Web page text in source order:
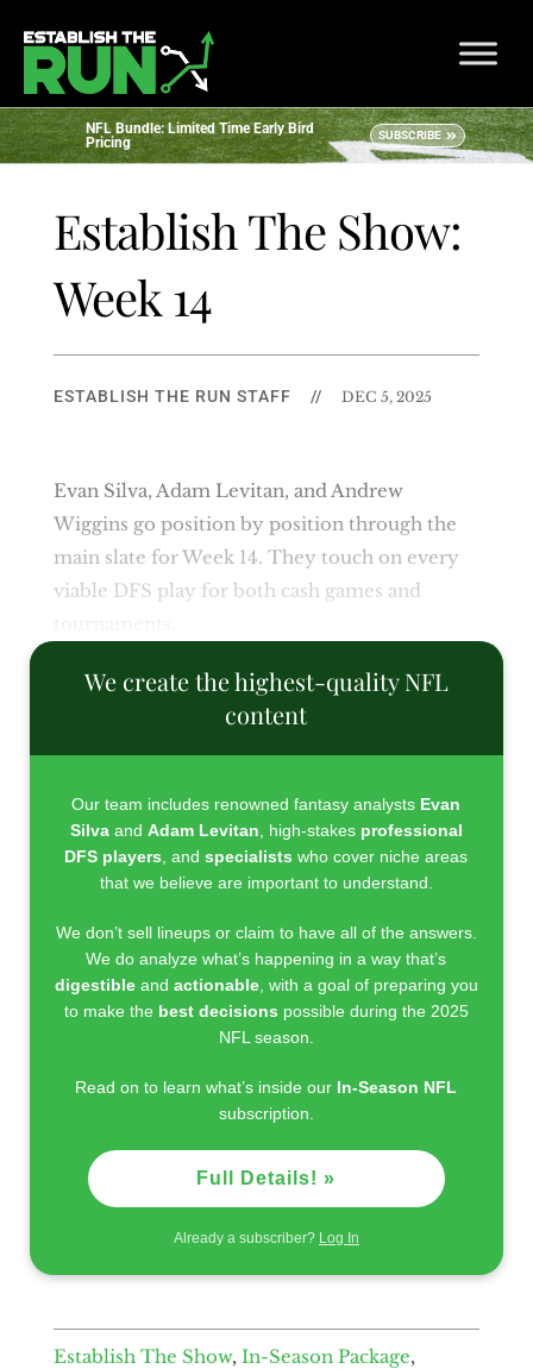
NFL Bundle: Limited Time Early Bird
Pricing
SUBSCRIBE
Establish The Show:
Week 14
ESTABLISH THE RUN STAFF // DEC 5, 2025
Evan Silva, Adam Levitan, and Andrew
Wiggins go position by position through the
main slate for Week 14. They touch on every
viable DFS play for both cash games and
We create the highest-quality NFL
content
Our team includes renowned fantasy analysts Evan
Silvaand Adam Levitan , high-stakes professional
DFS players , andspecialists who cover niche areas
that we believe are important to understand.
We don’t sell lineups or claim to have all of the answers.
We do analyze what’s happening in a way that’s
digestibleand actionable, with a goal of preparing you
to make the best decisions possible during the 2025
NFL season.
Read on to learn what’s inside our In-Season NFL
subscription.
Full Details! »
Already a subscriber? Log In
Establish The Show, In-Season Package,